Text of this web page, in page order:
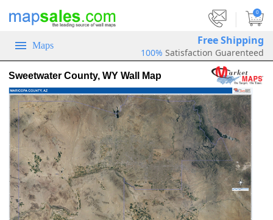
0
Maps Free Shipping
100% Satisfaction Guarenteed
Sweetwater County, WY Wall Map